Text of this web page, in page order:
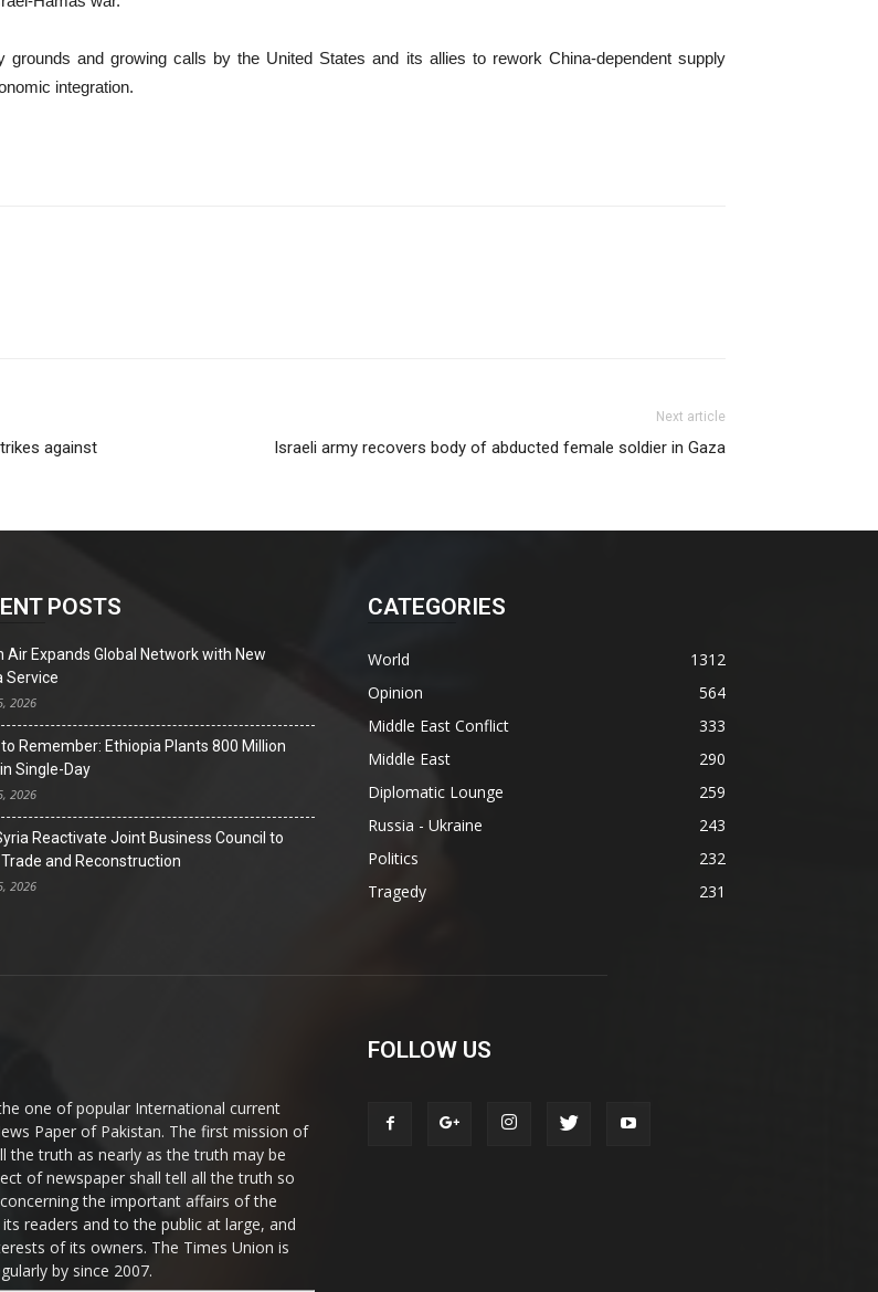
grounds and growing calls by the United States and its allies to rework China-dependent supply
integration.
against
Next article
Israeli army recovers body of abducted female soldier in Gaza
POSTS
Air Expands Global Network with New
Service
2026
Remember: Ethiopia Plants 800 Million
Single-Day
2026
Reactivate Joint Business Council to
and Reconstruction
2026
CATEGORIES
World
1312
Opinion
564
Middle East Conflict
333
Middle East
290
Diplomatic Lounge
259
Russia - Ukraine
243
Politics
232
Tragedy
231
one of popular International current
Paper of Pakistan. The first mission of
the truth as nearly as the truth may be
of newspaper shall tell all the truth so
the important affairs of the
readers and to the public at large, and
of its owners. The Times Union is
by since 2007.
FOLLOW US